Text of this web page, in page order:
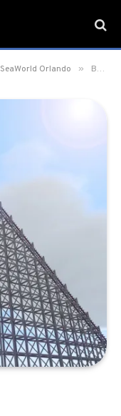
SeaWorld Orlando » Busch Gardens Tampa kicks off 60th Anniversary; announces 2020 hybrid coaster